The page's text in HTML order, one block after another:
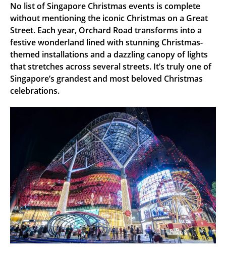
No list of Singapore Christmas events is complete
without mentioning the iconic Christmas on a Great
Street. Each year, Orchard Road transforms into a
festive wonderland lined with stunning Christmas-
themed installations and a dazzling canopy of lights
that stretches across several streets. It’s truly one of
Singapore’s grandest and most beloved Christmas
celebrations.